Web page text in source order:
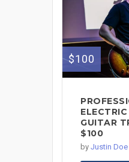
$100
GUITAR
$100
by Justin Doe